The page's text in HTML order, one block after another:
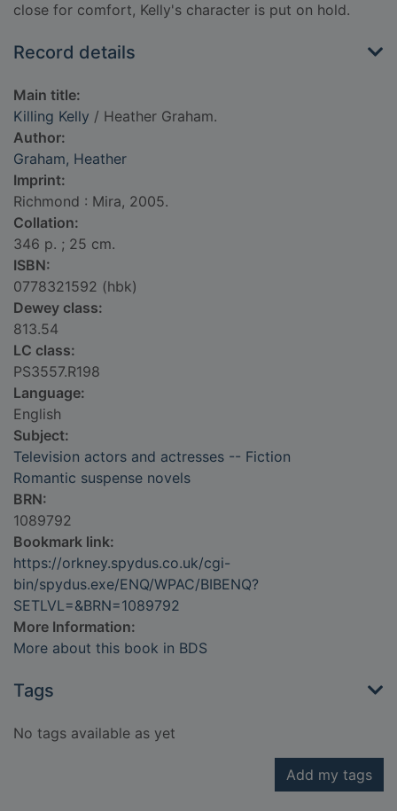
close for comfort, Kelly's character is put on hold.
Record details
Main title:
Killing Kelly / Heather Graham.
Author:
Graham, Heather
Imprint:
Richmond : Mira, 2005.
Collation:
346 p. ; 25 cm.
ISBN:
0778321592 (hbk)
Dewey class:
813.54
LC class:
PS3557.R198
Language:
English
Subject:
Television actors and actresses -- Fiction
Romantic suspense novels
BRN:
1089792
Bookmark link:
https://orkney.spydus.co.uk/cgi-
bin/spydus.exe/ENQ/WPAC/BIBENQ?
SETLVL=&BRN=1089792
More Information:
More about this book in BDS
Tags
No tags available as yet
Add my tags